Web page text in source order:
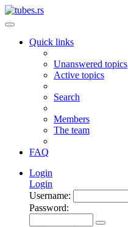
Quick links
Unanswered topics
Active topics
Search
Members
The team
FAQ
Login
Login
Username:
Password: